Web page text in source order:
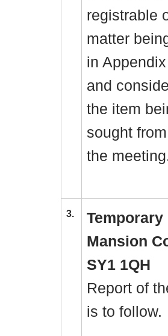
registrable
matter
in
and
the item
sought
the
3.
Mansion
SY1 1QH
Report of
is to follow.